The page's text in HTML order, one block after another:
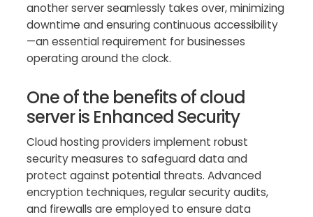
another server seamlessly takes over, minimizing
downtime and ensuring continuous accessibility
—an essential requirement for businesses
operating around the clock.
One of the benefits of cloud
server is Enhanced Security
Cloud hosting providers implement robust
security measures to safeguard data and
protect against potential threats. Advanced
encryption techniques, regular security audits,
and firewalls are employed to ensure data